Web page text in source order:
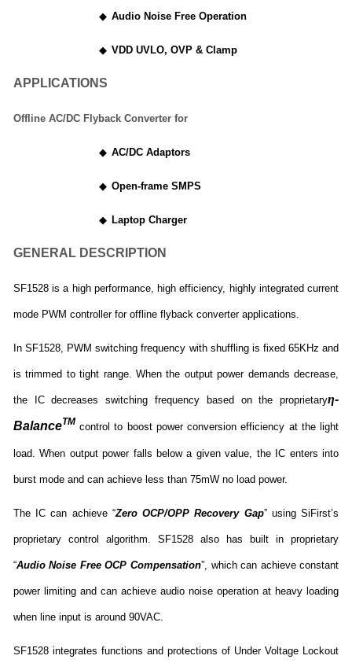
◆ Audio Noise Free Operation
◆ VDD UVLO, OVP & Clamp
APPLICATIONS
Offline AC/DC Flyback Converter for
◆ AC/DC Adaptors
◆ Open-frame SMPS
◆ Laptop Charger
GENERAL DESCRIPTION
SF1528 is a high performance, high efficiency, highly integrated current
mode PWM controller for offline flyback converter applications.
In SF1528, PWM switching frequency with shuffling is fixed 65KHz and
is trimmed to tight range. When the output power demands decrease,
the IC decreases switching frequency based on the proprietaryη-
BalanceTM control to boost power conversion efficiency at the light
load. When output power falls below a given value, the IC enters into
burst mode and can achieve less than 75mW no load power.
The IC can achieve “Zero OCP/OPP Recovery Gap” using SiFirst’s
proprietary control algorithm. SF1528 also has built in proprietary
“Audio Noise Free OCP Compensation”, which can achieve constant
power limiting and can achieve audio noise operation at heavy loading
when line input is around 90VAC.
SF1528 integrates functions and protections of Under Voltage Lockout